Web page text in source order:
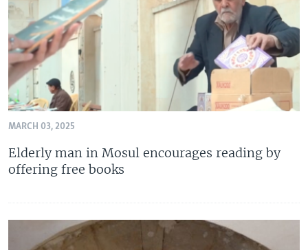
MARCH 03, 2025
Elderly man in Mosul encourages reading by
offering free books